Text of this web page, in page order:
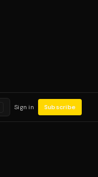
Sign in Subscribe